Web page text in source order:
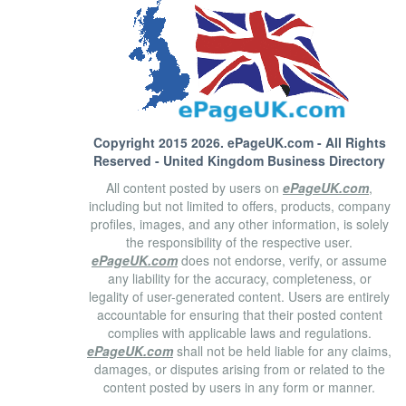
Copyright 2015 2026. ePageUK.com- All Rights
Reserved - United Kingdom Business Directory
All content posted by users on ePageUK.com,
including but not limited to offers, products, company
profiles, images, and any other information, is solely
the responsibility of the respective user.
ePageUK.com does not endorse, verify, or assume
any liability for the accuracy, completeness, or
legality of user-generated content. Users are entirely
accountable for ensuring that their posted content
complies with applicable laws and regulations.
ePageUK.com shall not be held liable for any claims,
damages, or disputes arising from or related to the
content posted by users in any form or manner.